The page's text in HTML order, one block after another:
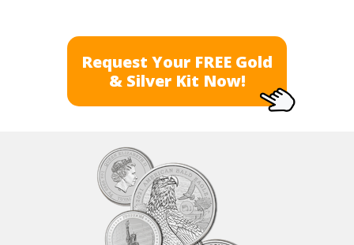
Request Your FREE Gold
& Silver Kit Now!